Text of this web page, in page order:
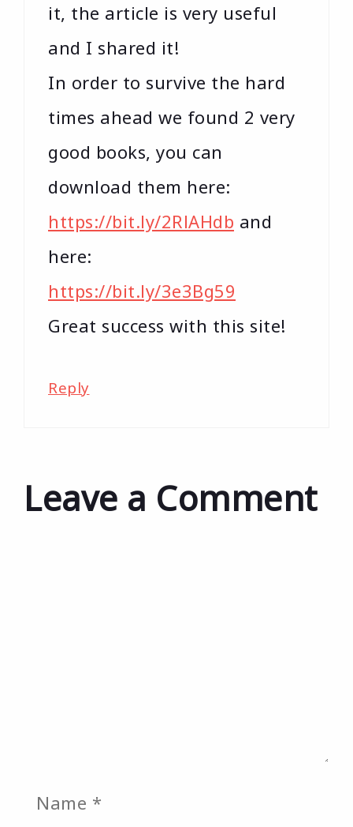
it, the article is very useful
and I shared it!
In order to survive the hard
times ahead we found 2 very
good books, you can
download them here:
https://bit.ly/2RlAHdb and
here:
https://bit.ly/3e3Bg59
Great success with this site!
Reply
Leave a Comment
Name